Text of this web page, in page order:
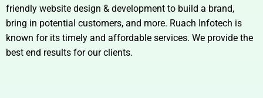
friendly website design & development to build a brand,
bring in potential customers, and more. Ruach Infotech is
known for its timely and affordable services. We provide the
best end results for our clients.